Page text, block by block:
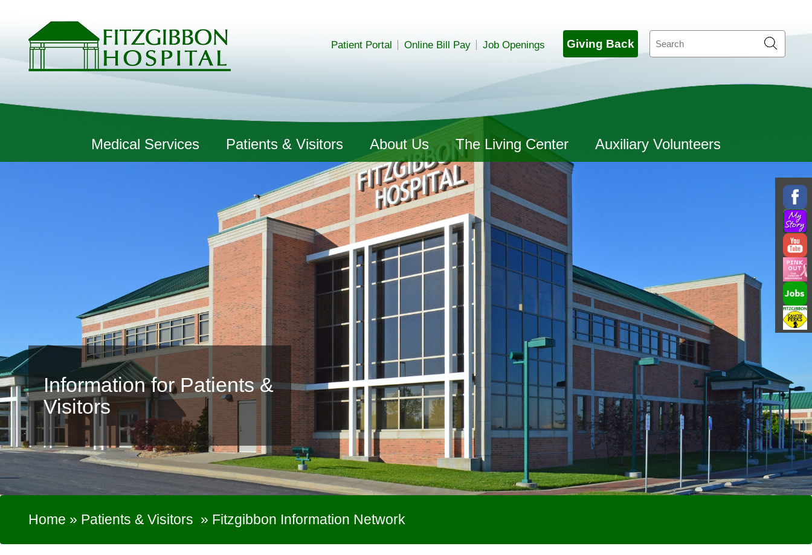
Patient Portal Online Bill Pay Job Openings Giving Back
Search
Medical Services Patients & Visitors About Us The Living Center Auxiliary Volunteers
Information for Patients &
Visitors
Home » Patients & Visitors » Fitzgibbon Information Network